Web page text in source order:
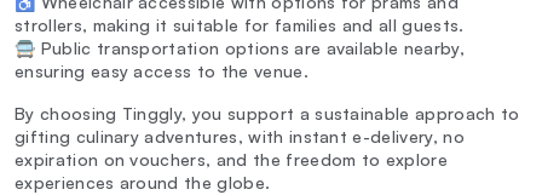
strollers, making it suitable for families and all guests.
🚍 Public transportation options are available nearby,
ensuring easy access to the venue.
By choosing Tinggly, you support a sustainable approach to
gifting culinary adventures, with instant e-delivery, no
expiration on vouchers, and the freedom to explore
experiences around the globe.